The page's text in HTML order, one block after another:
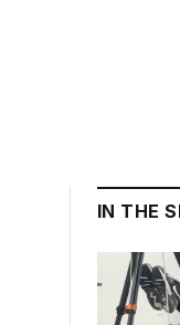
IN THE